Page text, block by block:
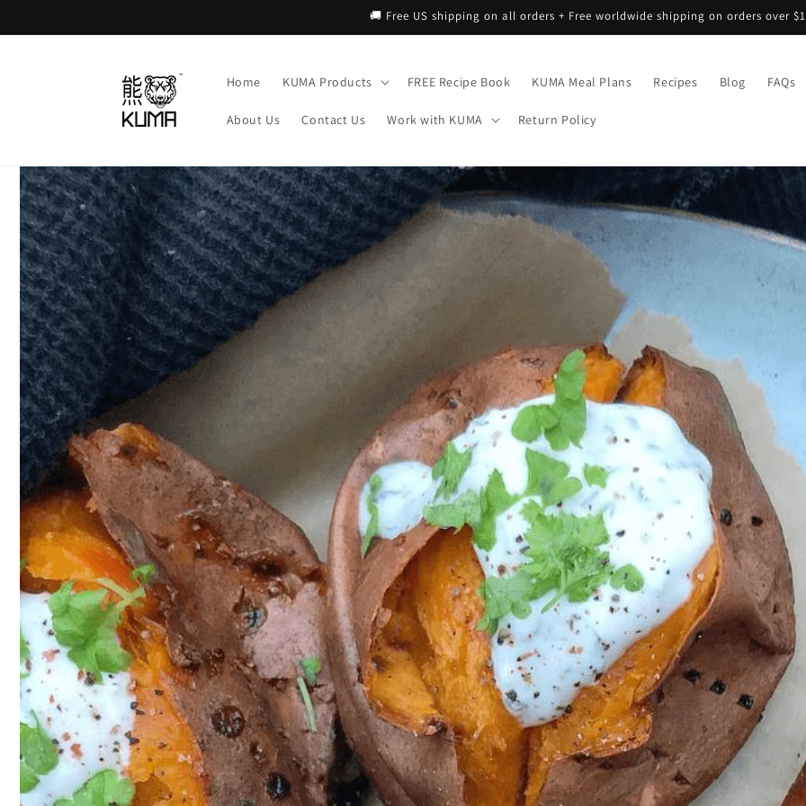
🚚 Free US shipping on all orders + Free worldwide shipping on orders over
Home KUMA Products FREE Recipe Book KUMA Meal Plans Recipes Blog FAQs
About Us Contact Us Work with KUMA Return Policy